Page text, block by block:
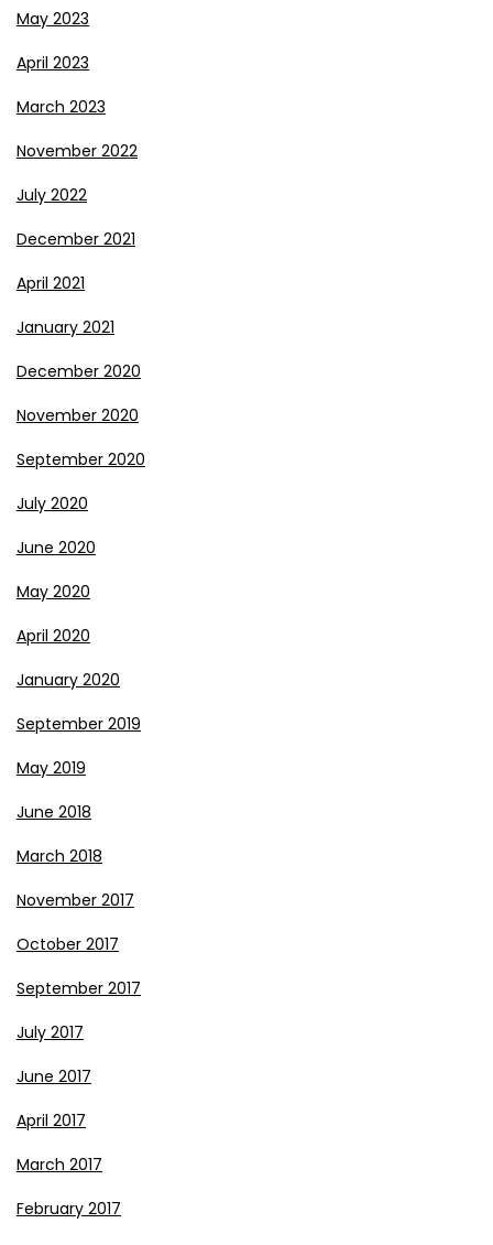
May 2023
April 2023
March 2023
November 2022
July 2022
December 2021
April 2021
January 2021
December 2020
November 2020
September 2020
July 2020
June 2020
May 2020
April 2020
January 2020
September 2019
May 2019
June 2018
March 2018
November 2017
October 2017
September 2017
July 2017
June 2017
April 2017
March 2017
February 2017